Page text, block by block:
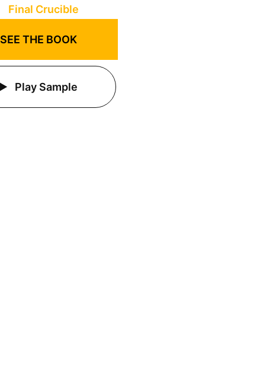
SEE THE BOOK
Play Sample